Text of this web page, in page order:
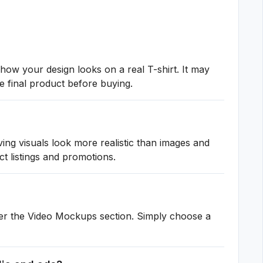
your design looks on a real T-shirt. It may
final product before buying.
visuals look more realistic than images and
listings and promotions.
the Video Mockups section. Simply choose a